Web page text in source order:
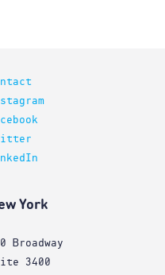
York
Broadway
3400